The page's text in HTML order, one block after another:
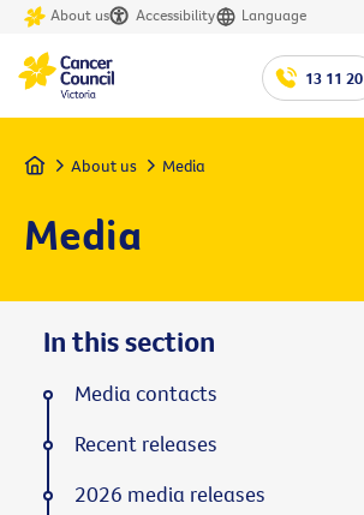
About us Accessibility Language
13 11 20
Home About us Media
Media
In this section
Media contacts
Recent releases
2026 media releases